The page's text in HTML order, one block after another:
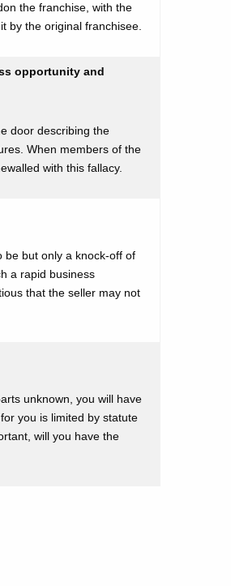
the franchise, with the
by the original franchisee.
opportunity and
door describing the
When members of the
with this fallacy.
be but only a knock-off of
a rapid business
that the seller may not
unknown, you will have
you is limited by statute
will you have the